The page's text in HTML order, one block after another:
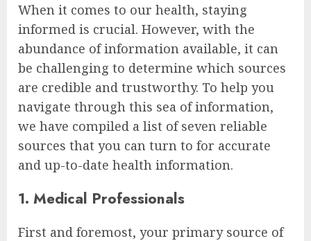
When it comes to our health, staying
informed is crucial. However, with the
abundance of information available, it can
be challenging to determine which sources
are credible and trustworthy. To help you
navigate through this sea of information,
we have compiled a list of seven reliable
sources that you can turn to for accurate
and up-to-date health information.
1. Medical Professionals
First and foremost, your primary source of